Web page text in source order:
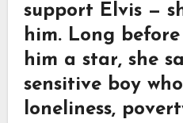
support Elvis —
him. Long
him a star, she
sensitive boy
loneliness,